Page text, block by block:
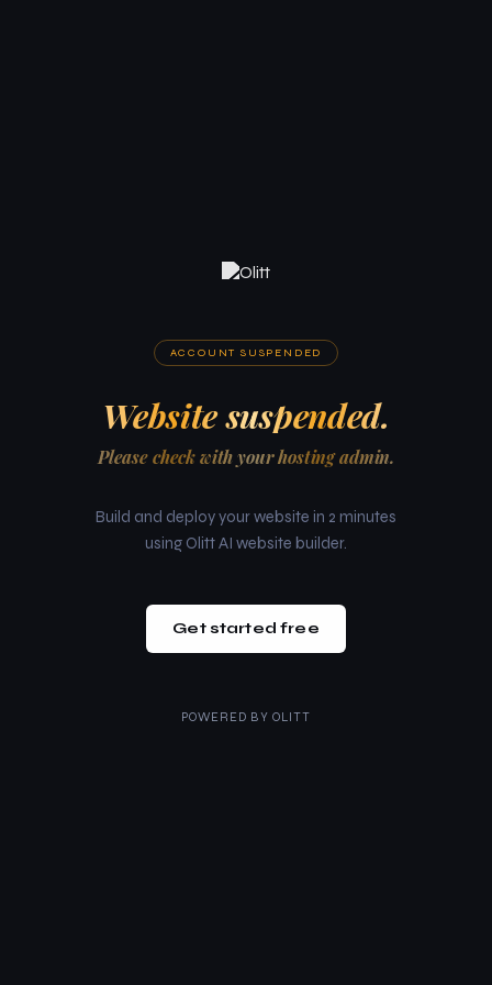
ACCOUNT SUSPENDED
Website suspended.
Please check with your hosting admin.
Build and deploy your website in 2 minutes
using Olitt AI website builder.
Get started free
POWERED BY OLITT